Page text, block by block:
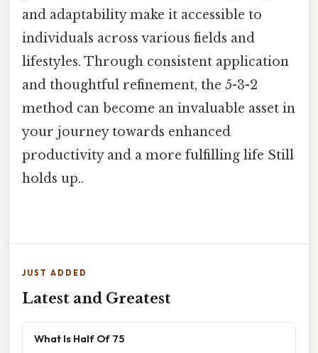
and adaptability make it accessible to
individuals across various fields and
lifestyles. Through consistent application
and thoughtful refinement, the 5-3-2
method can become an invaluable asset in
your journey towards enhanced
productivity and a more fulfilling life Still
holds up..
JUST ADDED
Latest and Greatest
What Is Half Of 75